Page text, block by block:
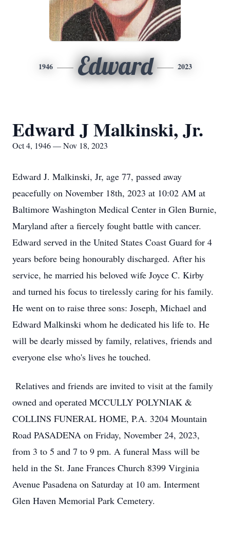
1946 Edward 2023
Edward J Malkinski, Jr.
Oct 4, 1946 — Nov 18, 2023
Edward J. Malkinski, Jr, age 77, passed away
peacefully on November 18th, 2023 at 10:02 AM at
Baltimore Washington Medical Center in Glen Burnie,
Maryland after a fiercely fought battle with cancer.
Edward served in the United States Coast Guard for 4
years before being honourably discharged. After his
service, he married his beloved wife Joyce C. Kirby
and turned his focus to tirelessly caring for his family.
He went on to raise three sons: Joseph, Michael and
Edward Malkinski whom he dedicated his life to. He
will be dearly missed by family, relatives, friends and
everyone else who's lives he touched.
Relatives and friends are invited to visit at the family
owned and operated MCCULLY POLYNIAK &
COLLINS FUNERAL HOME, P.A. 3204 Mountain
Road PASADENA on Friday, November 24, 2023,
from 3 to 5 and 7 to 9 pm. A funeral Mass will be
held in the St. Jane Frances Church 8399 Virginia
Avenue Pasadena on Saturday at 10 am. Interment
Glen Haven Memorial Park Cemetery.